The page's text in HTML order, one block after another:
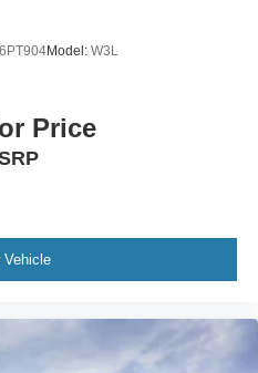
Model: W3L
Price
Vehicle